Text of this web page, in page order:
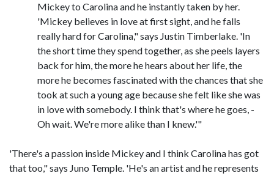
Mickey to Carolina and he instantly taken by her.
'Mickey believes in love at first sight, and he falls
really hard for Carolina," says Justin Timberlake. 'In
the short time they spend together, as she peels layers
back for him, the more he hears about her life, the
more he becomes fascinated with the chances that she
took at such a young age because she felt like she was
in love with somebody. I think that's where he goes, -
Oh wait. We're more alike than I knew.'"
'There's a passion inside Mickey and I think Carolina has got
that too," says Juno Temple. 'He's an artist and he represents